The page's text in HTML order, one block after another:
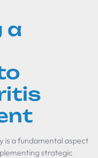
a
is a fundamental aspect
strategic